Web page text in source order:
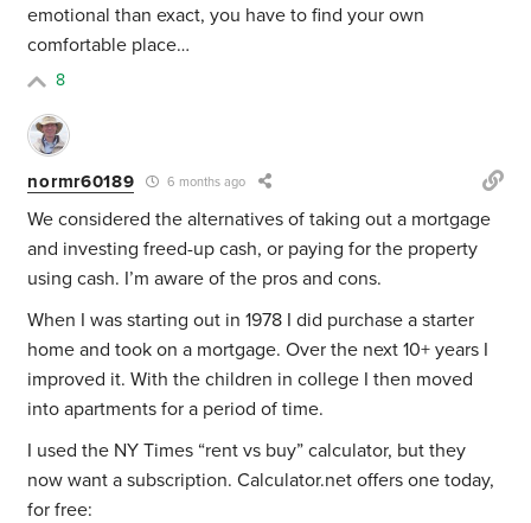
emotional than exact, you have to find your own
comfortable place…
8
normr60189 6 months ago
We considered the alternatives of taking out a mortgage
and investing freed-up cash, or paying for the property
using cash. I’m aware of the pros and cons.
When I was starting out in 1978 I did purchase a starter
home and took on a mortgage. Over the next 10+ years I
improved it. With the children in college I then moved
into apartments for a period of time.
I used the NY Times “rent vs buy” calculator, but they
now want a subscription. Calculator.net offers one today,
for free: